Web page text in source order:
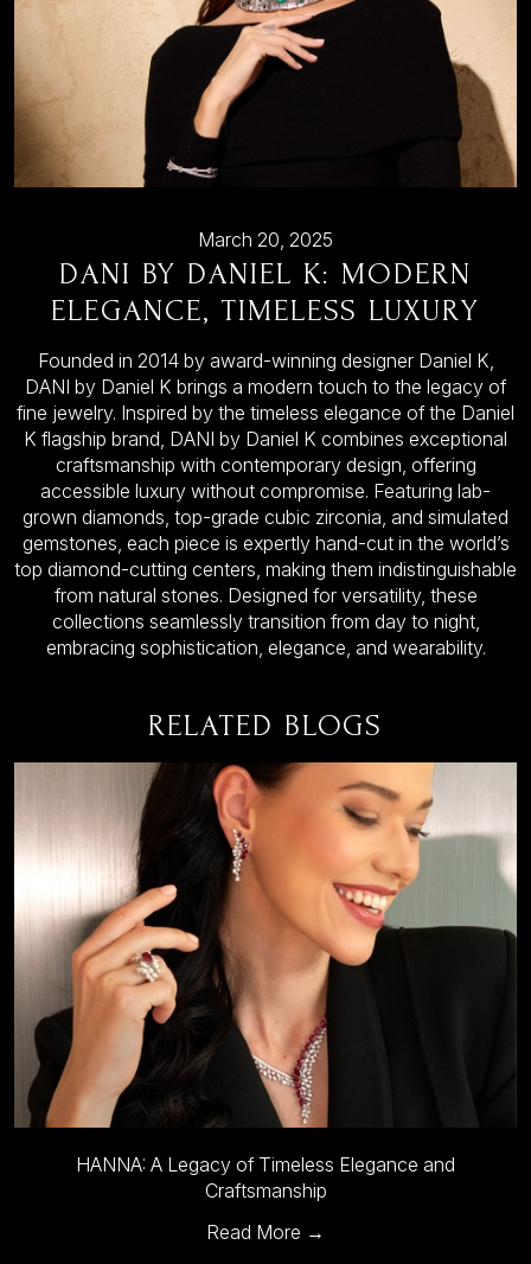
March 20, 2025
DANI BY DANIEL K: MODERN
ELEGANCE, TIMELESS LUXURY
Founded in 2014 by award-winning designer Daniel K,
DANI by Daniel K brings a modern touch to the legacy of
fine jewelry. Inspired by the timeless elegance of the Daniel
K flagship brand, DANI by Daniel K combines exceptional
craftsmanship with contemporary design, offering
accessible luxury without compromise. Featuring lab-
grown diamonds, top-grade cubic zirconia, and simulated
gemstones, each piece is expertly hand-cut in the world’s
top diamond-cutting centers, making them indistinguishable
from natural stones. Designed for versatility, these
collections seamlessly transition from day to night,
embracing sophistication, elegance, and wearability.
RELATED BLOGS
Maison Mirath to Showcase Timeless Heirloom Jewelry at
Jewels of the World
Read More →